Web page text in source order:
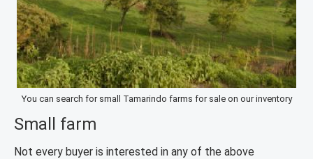
You can search for small Tamarindo farms for sale on our inventory
Small farm
Not every buyer is interested in any of the above